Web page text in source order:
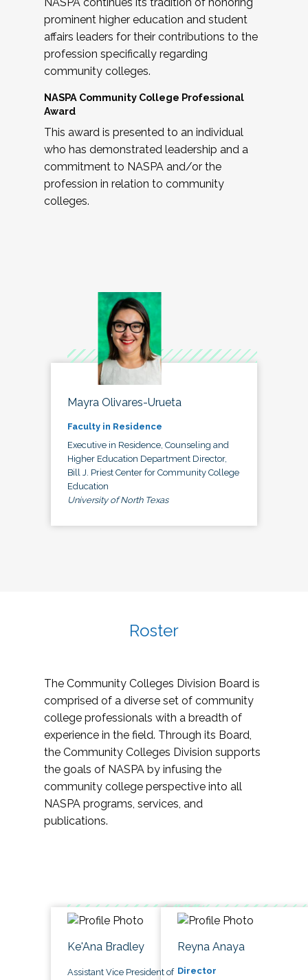
prominent higher education and student
affairs leaders for their contributions to the
profession specifically regarding
community colleges.
NASPA Community College Professional
Award
This award is presented to an individual
who has demonstrated leadership and a
commitment to NASPA and/or the
profession in relation to community
colleges.
Mayra Olivares-Urueta
Faculty in Residence
Executive in Residence, Counseling and
Higher Education Department Director,
Bill J. Priest Center for Community College
Education
University of North Texas
Roster
The Community Colleges Division Board is
comprised of a diverse set of community
college professionals with a breadth of
experience in the field. Through its Board,
the Community Colleges Division supports
the goals of NASPA by infusing the
community college perspective into all
NASPA programs, services, and
publications.
Ke'Ana Bradley
Assistant Vice President of
Reyna Anaya
Director